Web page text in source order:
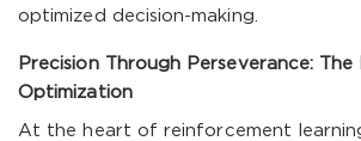
optimized decision-making.
Precision Through Perseverance: The
Optimization
At the heart of reinforcement